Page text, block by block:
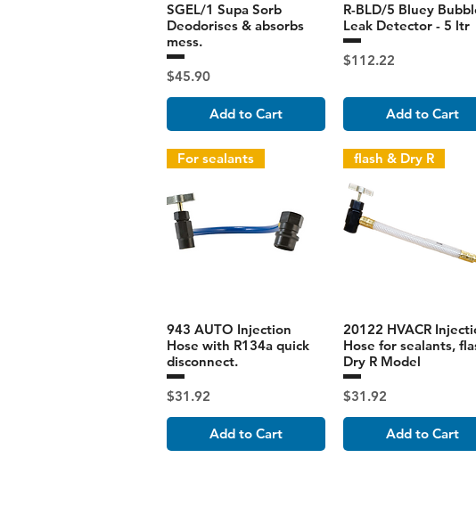
SGEL/1 Supa Sorb
Deodorises & absorbs
mess.
Price
$45.90
Add to Cart
R-BLD/5 Bluey
Leak Detector - 5 ltr
Price
$112.22
Add to Cart
For sealants
943 AUTO Injection
Hose with R134a quick
disconnect.
Price
$31.92
Add to Cart
flash & Dry R
20122 HVACR
Hose for sealants,
Dry R Model
Price
$31.92
Add to Cart